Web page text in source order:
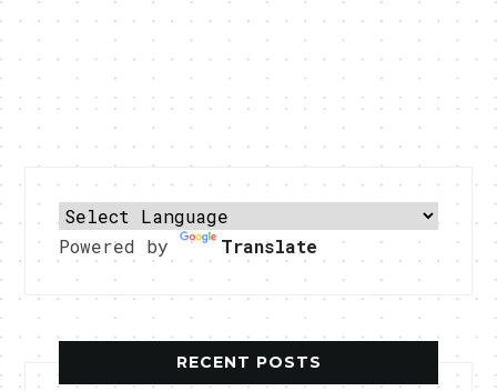
Powered by Translate
RECENT POSTS